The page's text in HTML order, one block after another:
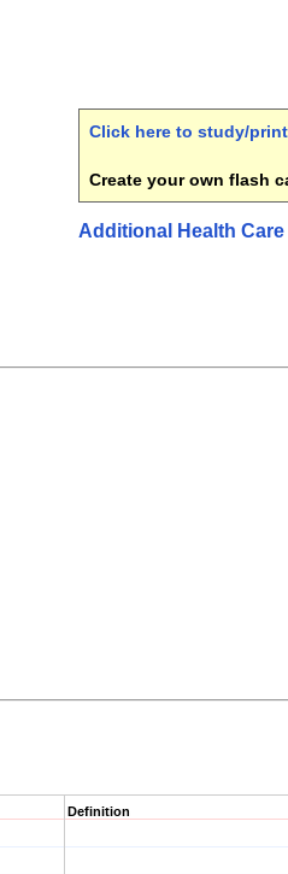
Click here to study/
Create your own flash
Additional Health
Definition